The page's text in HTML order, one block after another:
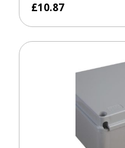
£10.87